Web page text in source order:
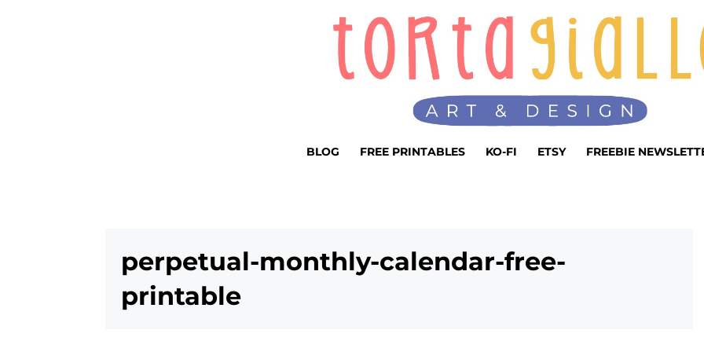
BLOG FREE PRINTABLES KO-FI ETSY FREEBIE
perpetual-monthly-calendar-free-
printable